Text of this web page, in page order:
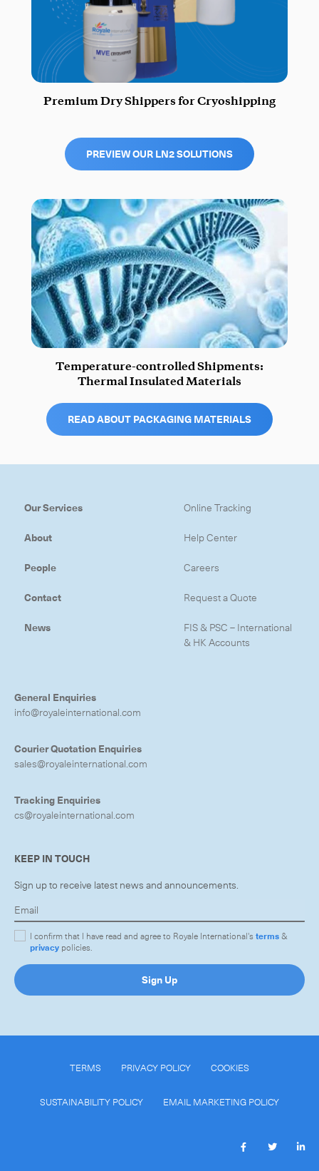
Premium Dry Shippers for Cryoshipping
PREVIEW OUR LN2 SOLUTIONS
Temperature-controlled Shipments:
Thermal Insulated Materials
READ ABOUT PACKAGING MATERIALS
Our Services
About
People
Contact
News
Online Tracking
Help Center
Careers
Request a Quote
FIS & PSC – International
& HK Accounts
General Enquiries
info@royaleinternational.com
Courier Quotation Enquiries
sales@royaleinternational.com
Tracking Enquiries
cs@royaleinternational.com
KEEP IN TOUCH
Sign up to receive latest news and announcements.
I confirm that I have read and agree to Royale International'sterms&
privacy policies.
Sign Up
TERMS PRIVACY POLICY COOKIES
SUSTAINABILITY POLICY EMAIL MARKETING POLICY